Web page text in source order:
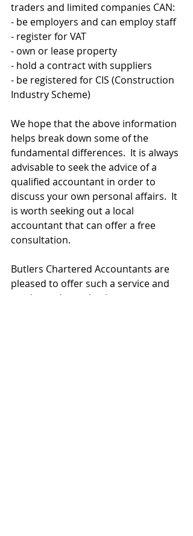
traders and limited companies CAN:
- be employers and can employ staff
- register for VAT
- own or lease property
- hold a contract with suppliers
- be registered for CIS (Construction
Industry Scheme)
We hope that the above information
helps break down some of the
fundamental differences.  It is always
advisable to seek the advice of a
qualified accountant in order to
discuss your own personal affairs.  It
is worth seeking out a local
accountant that can offer a free
consultation.
Butlers Chartered Accountants are
pleased to offer such a service and
so please do not hesitate to contact